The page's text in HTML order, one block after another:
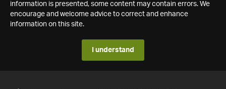
information is presented, some content may contain errors. We
encourage and welcome advice to correct and enhance
information on this site.
I understand